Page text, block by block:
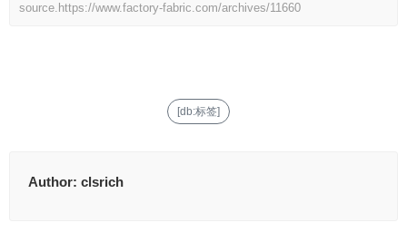
source. https://www.factory-fabric.com/archives/11660
[db:标签]
Author: clsrich